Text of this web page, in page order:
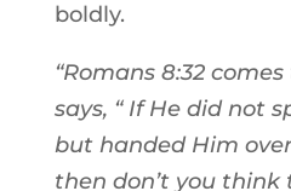
boldly.
“Romans 8:32
says, “ If He did not
but handed Him
then don’t you